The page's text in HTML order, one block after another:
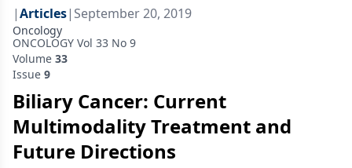
|Articles| September 20, 2019
Oncology
ONCOLOGY Vol 33 No 9
Volume 33
Issue 9
Biliary Cancer: Current
Multimodality Treatment and
Future Directions